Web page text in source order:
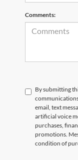
Comments:
By submitting
email, text
artificial voice
purchases,
promotions.
condition of